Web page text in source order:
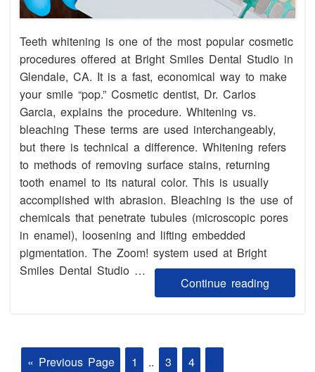
Teeth whitening is one of the most popular cosmetic
procedures offered at Bright Smiles Dental Studio in
Glendale, CA. It is a fast, economical way to make
your smile “pop.” Cosmetic dentist, Dr. Carlos
Garcia, explains the procedure. Whitening vs.
bleaching These terms are used interchangeably,
but there is technical a difference. Whitening refers
to methods of removing surface stains, returning
tooth enamel to its natural color. This is usually
accomplished with abrasion. Bleaching is the use of
chemicals that penetrate tubules (microscopic pores
in enamel), loosening and lifting embedded
pigmentation. The Zoom! system used at Bright
Smiles Dental Studio …
Continue reading
« Previous Page 1 .. 3 4